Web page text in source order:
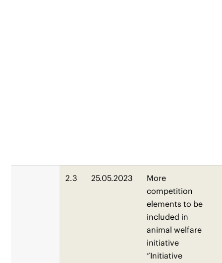
2.3 25.05.2023
More
competition
elements to be
included in
animal welfare
initiative
“Initiative